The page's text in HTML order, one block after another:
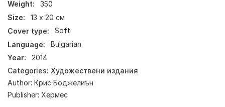
Weight:
350
Size:
13 х 20 см
Cover type:
Soft
Language:
Bulgarian
Year:
2014
Categories: Художествени издания
Author: Крис Боджелиън
Publisher: Хермес